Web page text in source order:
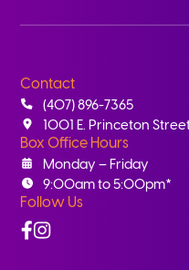
Contact
(407) 896-7365
1001 E. Princeton
Box Office Hours
Monday – Friday
9:00am to 5:00pm*
Follow Us
Facebook
Instagram